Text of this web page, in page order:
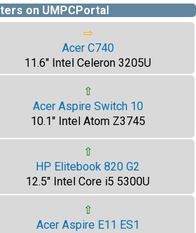
on UMPCPortal
⇨
Acer C740
11.6" Intel Celeron 3205U
⇧
Acer Aspire Switch 10
10.1" Intel Atom Z3745
⇧
HP Elitebook 820 G2
12.5" Intel Core i5 5300U
⇧
Acer Aspire E11 ES1